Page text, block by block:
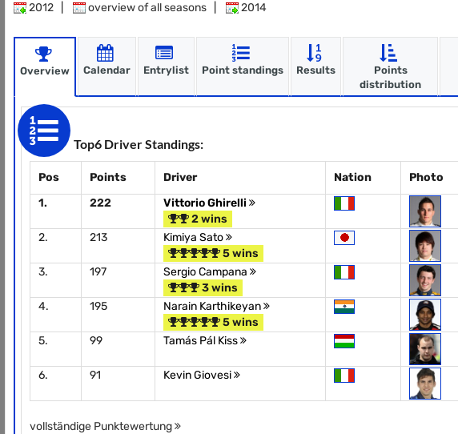
2012 overview of all seasons 2014
Overview Calendar Entrylist Point standings Results
Points
distribution
Top6 Driver Standings:
Pos Points Driver Nation
Photo
1.
222
Vittorio Ghirelli
2 wins
2.
213
Kimiya Sato
5 wins
3.
197
Sergio Campana
3 wins
4.
195
Narain Karthikeyan
5 wins
5.
99 Tamás Pál Kiss
6. 91 Kevin Giovesi
vollständige Punktewertung